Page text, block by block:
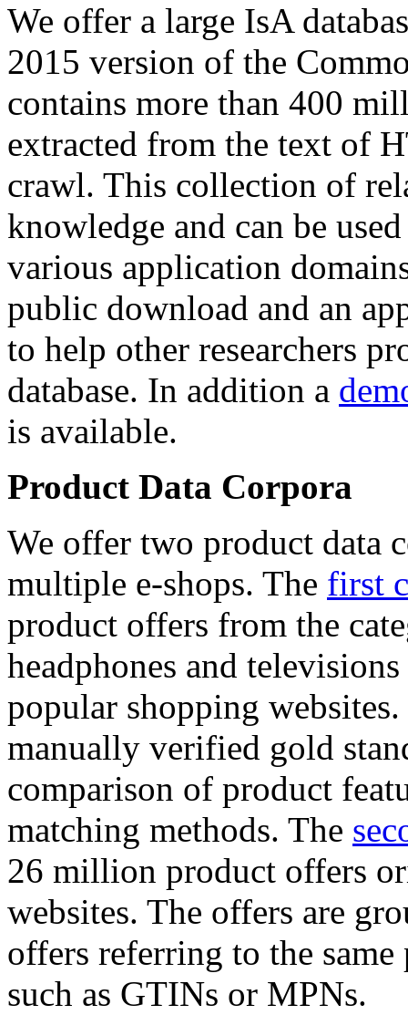
We offer a large IsA
2015 version of the
contains more than 400
extracted from the text of
crawl. This collection of
knowledge and can be
various application
public download and an
to help other researchers
database. In addition a
is available.
Product Data Corpora
We offer two product data
multiple e-shops. The first
product offers from the
headphones and
popular shopping
manually verified gold
comparison of product
matching methods. The
26 million product offers
websites. The offers are
offers referring to the
such as GTINs or MPNs.